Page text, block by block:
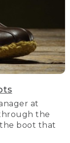
at
the
boot that